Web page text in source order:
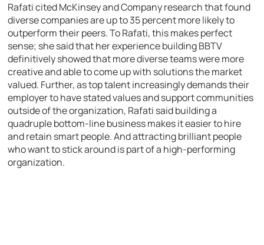
Rafati cited McKinsey and Company research that found
diverse companies are up to 35 percent more likely to
outperform their peers. To Rafati, this makes perfect
sense; she said that her experience building BBTV
definitively showed that more diverse teams were more
creative and able to come up with solutions the market
valued. Further, as top talent increasingly demands their
employer to have stated values and support communities
outside of the organization, Rafati said building a
quadruple bottom-line business makes it easier to hire
and retain smart people. And attracting brilliant people
who want to stick around is part of a high-performing
organization.